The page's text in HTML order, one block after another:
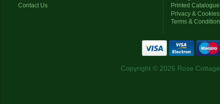
Contact Us
Printed
Privacy & Cookies
Terms &
Copyright © 2026 Rose